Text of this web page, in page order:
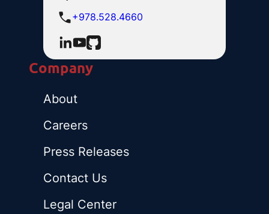
+978.528.4660
Company
About
Careers
Press Releases
Contact Us
Legal Center